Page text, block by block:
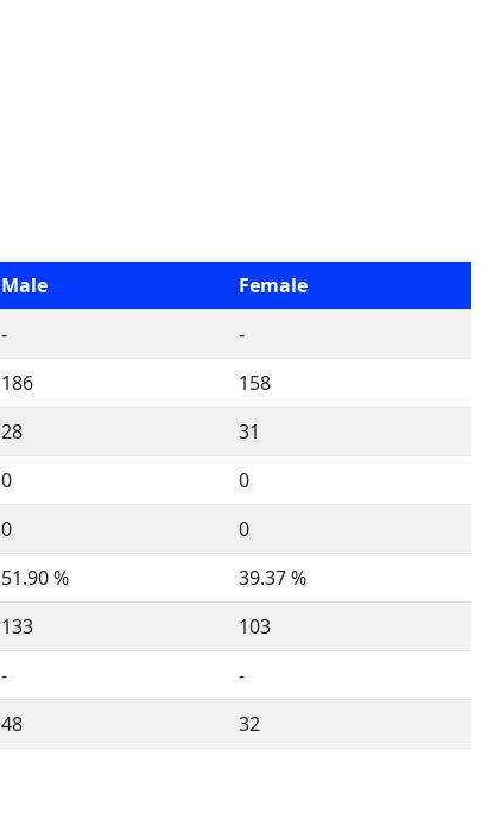
Male
Female
-
-
186
158
28
31
0
0
0
0
51.90 %
39.37 %
133
103
-
-
48 32